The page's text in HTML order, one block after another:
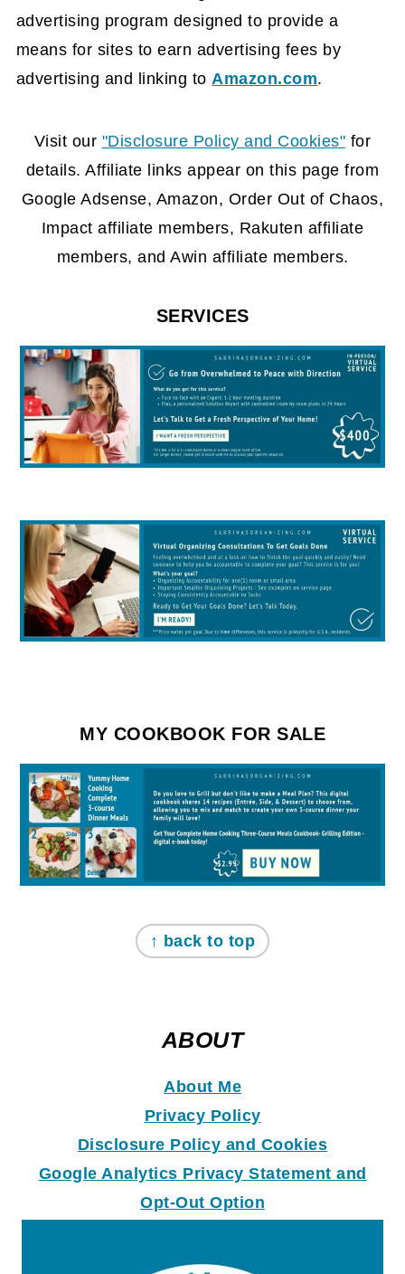
advertising program designed to provide a
means for sites to earn advertising fees by
advertising and linking toAmazon.com.
FOOTER
Visit our "Disclosure Policy and Cookies" for
details. Affiliate links appear on this page from
Google Adsense, Amazon, Order Out of Chaos,
Impact affiliate members, Rakuten affiliate
members, and Awin affiliate members.
SERVICES
MY COOKBOOK FOR SALE
↑ back to top
ABOUT
About Me
Privacy Policy
Disclosure Policy and Cookies
Google Analytics Privacy Statement and
Opt-Out Option